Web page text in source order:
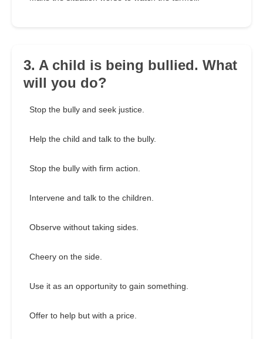
3. A child is being bullied. What
will you do?
Stop the bully and seek justice.
Help the child and talk to the bully.
Stop the bully with firm action.
Intervene and talk to the children.
Observe without taking sides.
Cheery on the side.
Use it as an opportunity to gain something.
Offer to help but with a price.